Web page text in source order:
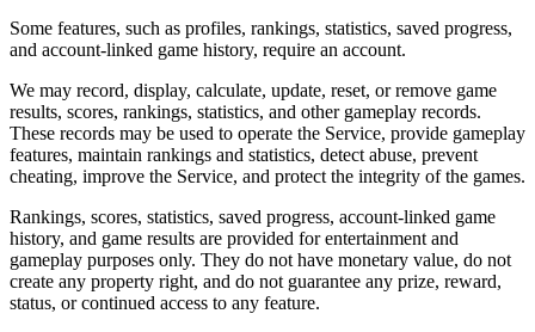
Some features, such as profiles, rankings, statistics, saved progress,
and account-linked game history, require an account.
We may record, display, calculate, update, reset, or remove game
results, scores, rankings, statistics, and other gameplay records.
These records may be used to operate the Service, provide gameplay
features, maintain rankings and statistics, detect abuse, prevent
cheating, improve the Service, and protect the integrity of the games.
Rankings, scores, statistics, saved progress, account-linked game
history, and game results are provided for entertainment and
gameplay purposes only. They do not have monetary value, do not
create any property right, and do not guarantee any prize, reward,
status, or continued access to any feature.